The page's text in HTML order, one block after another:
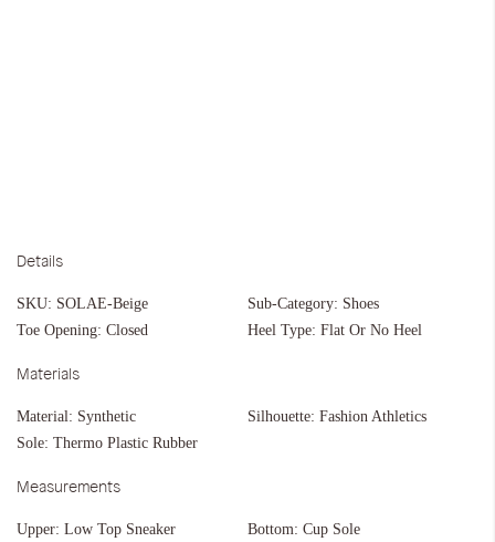
Details
SKU: SOLAE-Beige Sub-Category: Shoes
Toe Opening: Closed Heel Type: Flat Or No Heel
Materials
Material: Synthetic Silhouette: Fashion Athletics
Sole: Thermo Plastic Rubber
Measurements
Upper: Low Top Sneaker Bottom: Cup Sole